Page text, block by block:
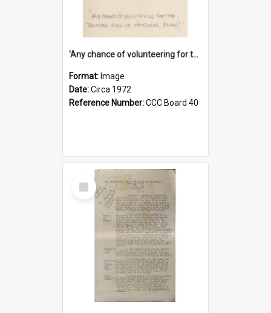
'Any chance of volunteering for the tropical hell of Honduras, Sarge?'
Format: Image
Date:Circa 1972
Reference Number:CCC Board 40
Select
Item